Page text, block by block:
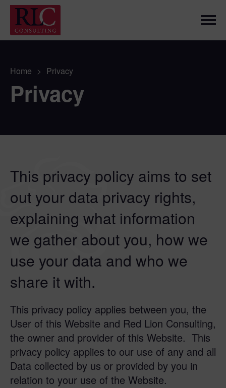
Home > Privacy
Privacy
This privacy policy aims to set
out your data privacy rights,
explaining what information
we gather about you, how we
use your data and who we
share it with.
This privacy policy applies between you, the
User of this Website and Red Lion Consulting,
the owner and provider of this Website. This
privacy policy applies to our use of any and all
Data collected by us or provided by you in
relation to your use of the Website.